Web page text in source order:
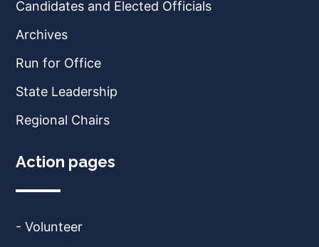
Candidates and Elected Officials
Archives
Run for Office
State Leadership
Regional Chairs
Action pages
- Volunteer